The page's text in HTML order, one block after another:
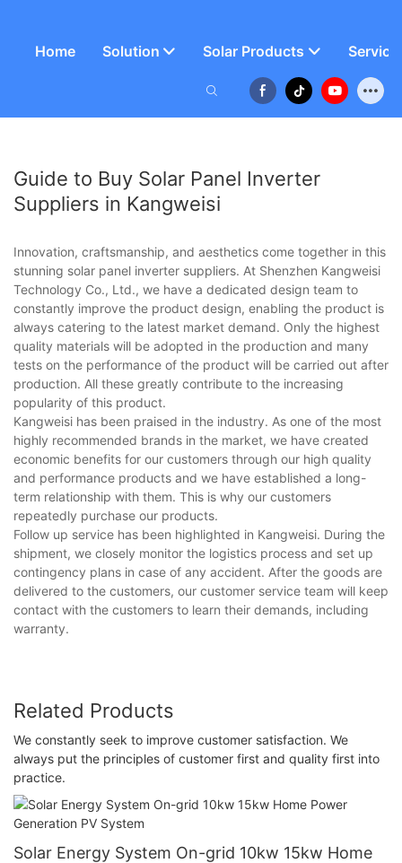
Home Solution Solar Products
Guide to Buy Solar Panel Inverter
Suppliers in Kangweisi
Innovation, craftsmanship, and aesthetics come together in this
stunning solar panel inverter suppliers. At Shenzhen Kangweisi
Technology Co., Ltd., we have a dedicated design team to
constantly improve the product design, enabling the product is
always catering to the latest market demand. Only the highest
quality materials will be adopted in the production and many
tests on the performance of the product will be carried out after
production. All these greatly contribute to the increasing
popularity of this product.
Kangweisi has been praised in the industry. As one of the most
highly recommended brands in the market, we have created
economic benefits for our customers through our high quality
and performance products and we have established a long-
term relationship with them. This is why our customers
repeatedly purchase our products.
Follow up service has been highlighted in Kangweisi. During the
shipment, we closely monitor the logistics process and set up
contingency plans in case of any accident. After the goods are
delivered to the customers, our customer service team will keep
contact with the customers to learn their demands, including
warranty.
Related Products
We constantly seek to improve customer satisfaction. We
always put the principles of customer first and quality first into
practice.
Solar Energy System On-grid 10kw 15kw Home